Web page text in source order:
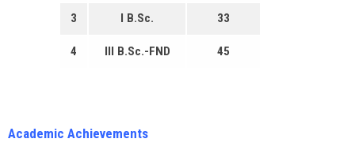
3 I B.Sc. 33
4 III B.Sc.-FND 45
Academic Achievements